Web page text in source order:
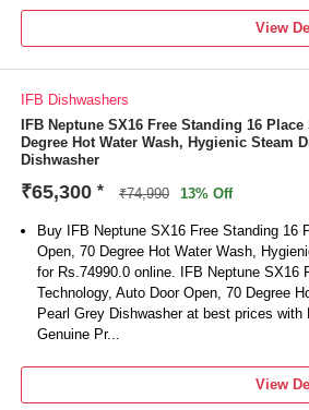
View
IFB Dishwashers
IFB Neptune SX16 Free Standing 16
Degree Hot Water Wash, Hygienic Steam
Dishwasher
₹65,300 * ₹74,990 13% Off
Buy IFB Neptune SX16 Free Standing 16
Open, 70 Degree Hot Water Wash,
for Rs.74990.0 online. IFB Neptune SX16
Technology, Auto Door Open, 70 Degree
Pearl Grey Dishwasher at best prices
Genuine Pr...
View